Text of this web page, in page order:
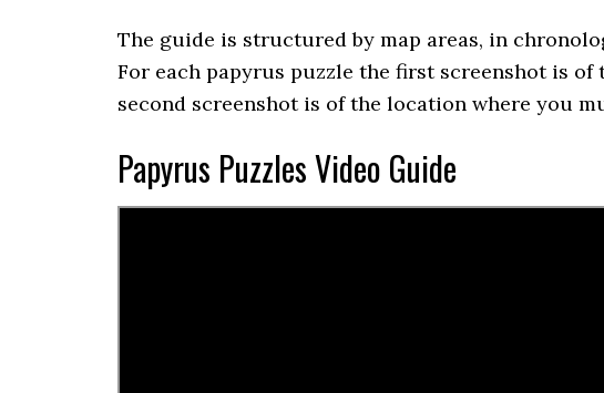
The guide is structured by map areas, in
For each papyrus puzzle the first screenshot is
second screenshot is of the location where you
Papyrus Puzzles Video Guide